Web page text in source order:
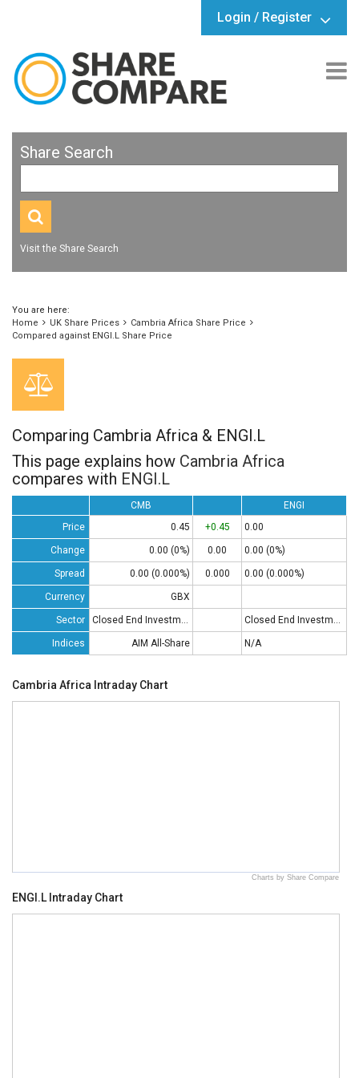
Login / Register
Share Search
Visit the Share Search
You are here:
Home
UK Share Prices
Cambria Africa Share Price
Compared against ENGI.L Share Price
Comparing Cambria Africa & ENGI.L
This page explains how Cambria Africa
compares with ENGI.L
CMB
ENGI
Price
0.45 +0.45 0.00
Change 0.00 (0%) 0.00 0.00 (0%)
Spread 0.00 (0.000%) 0.000 0.00 (0.000%)
Currency GBX
Sector Closed End Investments Closed End Investments
Indices AIM All-Share N/A
Cambria Africa Intraday Chart
Charts by Share Compare
ENGI.L Intraday Chart